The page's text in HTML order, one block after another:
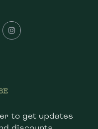
to get updates